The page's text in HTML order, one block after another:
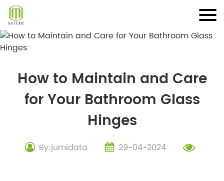
Skip
content
How to Maintain and Care
for Your Bathroom Glass
Hinges
By:jumidata 29-04-2024